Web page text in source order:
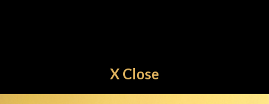
X Close